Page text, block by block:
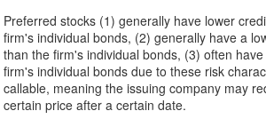
Preferred stocks (1) generally have lower
firm's individual bonds, (2) generally have a
than the firm's individual bonds, (3) often
firm's individual bonds due to these risk
callable, meaning the issuing company may
certain price after a certain date.